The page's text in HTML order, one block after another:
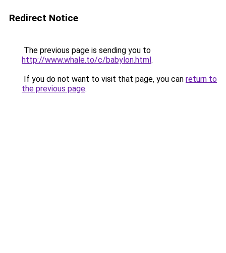
Redirect Notice
The previous page is sending you to
http://www.whale.to/c/babylon.html.
If you do not want to visit that page, you can return to
the previous page.